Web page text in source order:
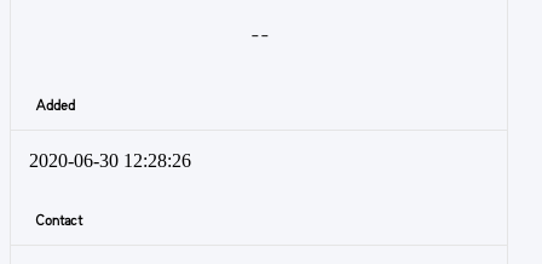
- -
Added
2020-06-30 12:28:26
Contact